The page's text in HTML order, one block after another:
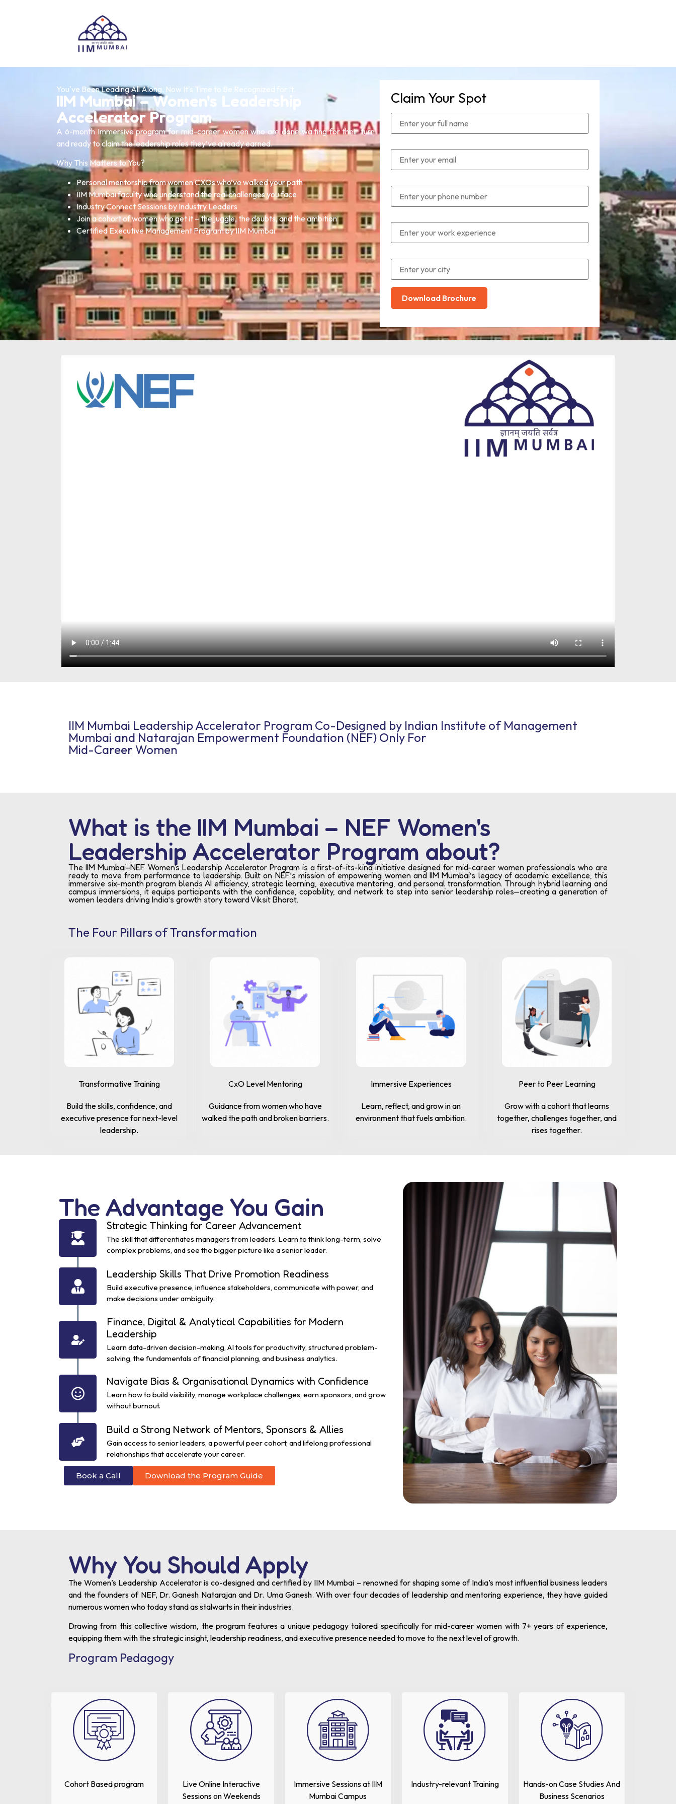
Claim Your Spot
You've Been Leading All Along. Now It's Time to Be Recognized for It.
IIM Mumbai – Women's Leadership
Accelerator Program
A 6-month Immersive program for mid-career women who are done waiting for their turn
and ready to claim the leadership roles they’ve already earned.
Why This Matters to You?
Personal mentorship from women CXOs who’ve walked your path
IIM Mumbai faculty who understand the real challenges you face
Industry Connect Sessions by Industry Leaders
Join a cohort of women who get it – the juggle, the doubts, and the ambition
Certified Executive Management Program by IIM Mumbai
IIM Mumbai Leadership Accelerator Program Co-Designed by Indian Institute of Management
Mumbai and Natarajan Empowerment Foundation (NEF) Only For
Mid-Career Women
What is the IIM Mumbai – NEF Women's
Leadership Accelerator Program about?
The IIM Mumbai–NEF Women's Leadership Accelerator Program is a first-of-its-kind initiative designed for mid-career women professionals who are
ready to move from performance to leadership. Built on NEF’s mission of empowering women and IIM Mumbai’s legacy of academic excellence, this
immersive six-month program blends AI efficiency, strategic learning, executive mentoring, and personal transformation. Through hybrid learning and
campus immersions, it equips participants with the confidence, capability, and network to step into senior leadership roles—creating a generation of
women leaders driving India’s growth story toward Viksit Bharat.
The Four Pillars of Transformation
Transformative Training
Build the skills, confidence, and
executive presence for next-level
leadership.
CxO Level Mentoring
Guidance from women who have
walked the path and broken barriers.
Immersive Experiences
Learn, reflect, and grow in an
environment that fuels ambition.
Peer to Peer Learning
Grow with a cohort that learns
together, challenges together, and
rises together.
The Advantage You Gain
Strategic Thinking for Career Advancement
The skill that differentiates managers from leaders. Learn to think long-term, solve
complex problems, and see the bigger picture like a senior leader.
Leadership Skills That Drive Promotion Readiness
Build executive presence, influence stakeholders, communicate with power, and
make decisions under ambiguity.
Finance, Digital & Analytical Capabilities for Modern
Leadership
Learn data-driven decision-making, AI tools for productivity, structured problem-
solving, the fundamentals of financial planning, and business analytics.
Navigate Bias & Organisational Dynamics with Confidence
Learn how to build visibility, manage workplace challenges, earn sponsors, and grow
without burnout.
Build a Strong Network of Mentors, Sponsors & Allies
Gain access to senior leaders, a powerful peer cohort, and lifelong professional
relationships that accelerate your career.
Book a Call Download the Program Guide
Why You Should Apply
The Women’s Leadership Accelerator is co-designed and certified by IIM Mumbai – renowned for shaping some of India’s most influential business leaders
and the founders of NEF, Dr. Ganesh Natarajan and Dr. Uma Ganesh. With over four decades of leadership and mentoring experience, they have guided
numerous women who today stand as stalwarts in their industries.
Drawing from this collective wisdom, the program features a unique pedagogy tailored specifically for mid-career women with 7+ years of experience,
equipping them with the strategic insight, leadership readiness, and executive presence needed to move to the next level of growth.
Program Pedagogy
Cohort Based program
Live Online Interactive
Sessions on Weekends
Immersive Sessions at IIM
Mumbai Campus
Industry-relevant Training
Hands-on Case Studies And
Business Scenarios